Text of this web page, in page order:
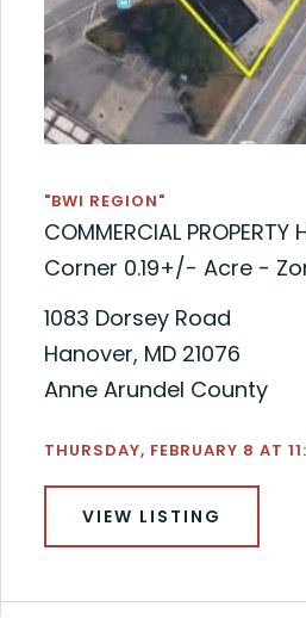
"BWI REGION"
COMMERCIAL
Corner 0.19+/- Acre -
1083 Dorsey Road
Hanover, MD 21076
Anne Arundel County
THURSDAY, FEBRUARY 8 AT
VIEW LISTING